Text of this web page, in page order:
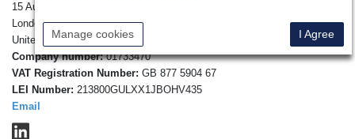
Manage cookies I Agree
15 Austin Friars,
London, EC2N 2HE,
United Kingdom.
Company number:01733470
VAT Registration Number: GB 877 5904 67
LEI Number: 213800GULXX1JBOHV435
Email